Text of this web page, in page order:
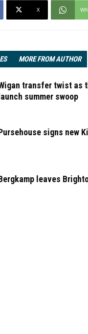
X
MORE FROM AUTHOR
transfer twist as
launch summer swoop
signs new
leaves